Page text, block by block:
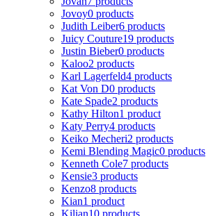
Jovoy0 products
Judith Leiber6 products
Juicy Couture19 products
Justin Bieber0 products
Kaloo2 products
Karl Lagerfeld4 products
Kat Von D0 products
Kate Spade2 products
Kathy Hilton1 product
Katy Perry4 products
Keiko Mecheri2 products
Kemi Blending Magic0 products
Kenneth Cole7 products
Kensie3 products
Kenzo8 products
Kian1 product
Kilian10 products